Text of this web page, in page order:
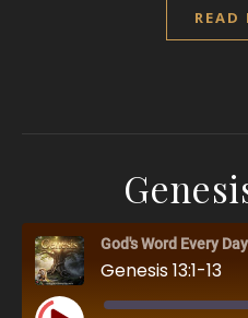
READ
God's Word Every Day
Genesis 13:1-13